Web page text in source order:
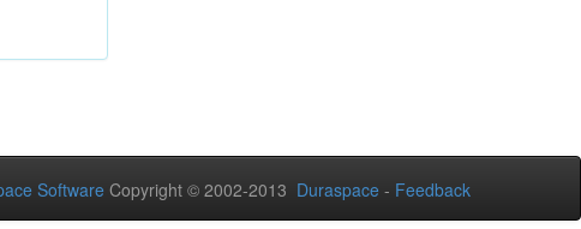
Software Copyright © 2002-2013 Duraspace - Feedback